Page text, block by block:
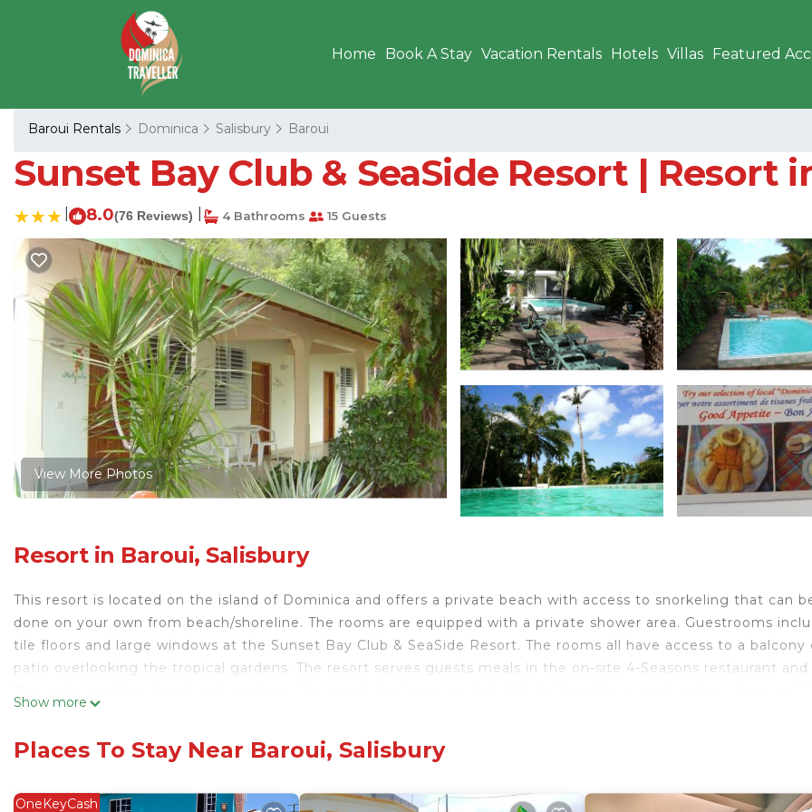
Home Book A Stay Vacation Rentals Hotels Villas Featured
Baroui Rentals Dominica Salisbury Baroui
Sunset Bay Club & SeaSide Resort | Resort
8.0(76 Reviews) 4 Bathrooms 15 Guests
View More Photos
Resort in Baroui, Salisbury
This resort is located on the island of Dominica and offers a private beach with access to snorkeling that can
done on your own from beach/shoreline. The rooms are equipped with a private shower area. Guestrooms
tile floors and large windows at the Sunset Bay Club & SeaSide Resort. The rooms all have access to a balcony
patio overlooking the tropical gardens. The resort serves guests meals in the on-site 4-Seasons restaurant and
Sunset Bay Club & SeaSide Resort is located in Salisbury.
This 13 Bedrooms Resort is suitable for tourists and travelers. It has several amenities that would guarantee
Show more
Places To Stay Near Baroui, Salisbury
OneKeyCash